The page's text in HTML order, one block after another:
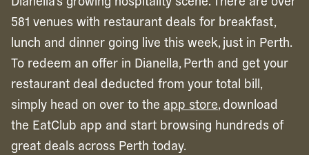
581 venues with restaurant deals for breakfast,
lunch and dinner going live this week, just in Perth.
To redeem an offer in Dianella, Perth and get your
restaurant deal deducted from your total bill,
simply head on over to the app store, download
the EatClub app and start browsing hundreds of
great deals across Perth today.